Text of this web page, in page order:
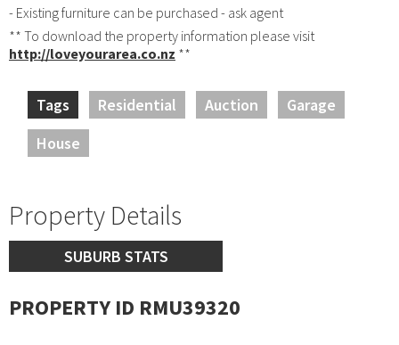
- Existing furniture can be purchased - ask agent
** To download the property information please visit
http://loveyourarea.co.nz **
Tags Residential Auction
Garage
House
Property Details
SUBURB STATS
PROPERTY ID RMU39320